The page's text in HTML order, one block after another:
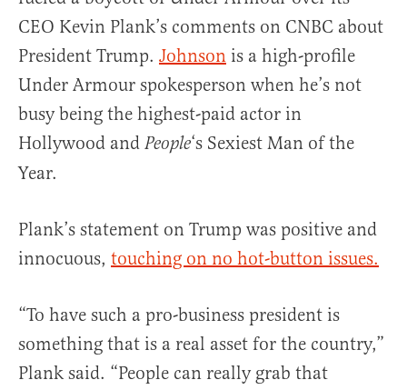
CEO Kevin Plank’s comments on CNBC about
President Trump. Johnson is a high-profile
Under Armour spokesperson when he’s not
busy being the highest-paid actor in
Hollywood and People‘s Sexiest Man of the
Year.
Plank’s statement on Trump was positive and
innocuous, touching on no hot-button issues.
“To have such a pro-business president is
something that is a real asset for the country,”
Plank said. “People can really grab that